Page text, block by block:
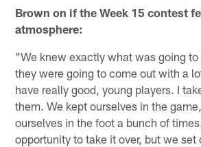
Brown on if the Week 15 contest
atmosphere:
"We knew exactly what was going
they were going to come out with a
have really good, young players. I
them. We kept ourselves in the
ourselves in the foot a bunch of
opportunity to take it over, but we set